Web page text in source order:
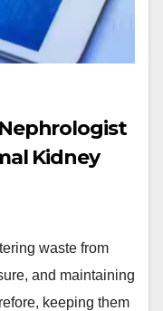
Kidney
waste from
and maintaining
keeping them